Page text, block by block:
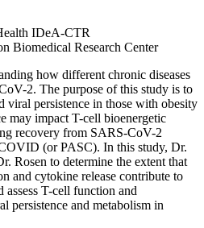
IDeA-CTR
Biomedical Research Center
how different chronic diseases
2. The purpose of this study is to
viral persistence in those with obesity
may impact T-cell bioenergetic
recovery from SARS-CoV-2
(or PASC). In this study, Dr.
Rosen to determine the extent that
and cytokine release contribute to
T-cell function and
persistence and metabolism in